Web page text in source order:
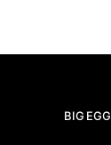
BIG EGG